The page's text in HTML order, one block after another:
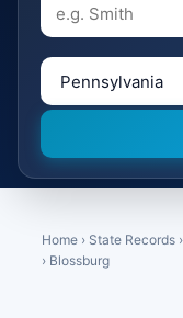
Home › State Records ›
› Blossburg